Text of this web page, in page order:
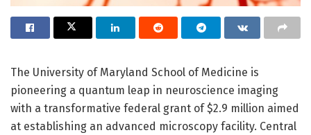
The University of Maryland School of Medicine is
pioneering a quantum leap in neuroscience imaging
with a transformative federal grant of $2.9 million aimed
at establishing an advanced microscopy facility. Central